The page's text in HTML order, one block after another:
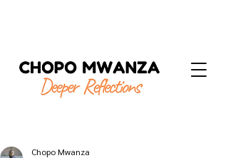
Chopo Mwanza